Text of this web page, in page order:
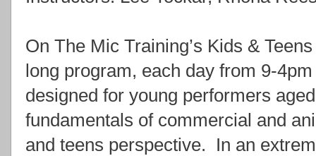
On The Mic Training’s Kids &
long program, each day from 9-
designed for young performers
fundamentals of commercial and
and teens perspective. In an